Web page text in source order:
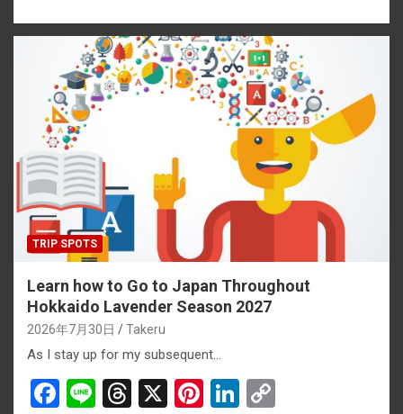
ce
b
o
o
k
e
e
a
d
er
es
t
ke
dI
n
py
Li
n
k
TRIP SPOTS
Learn how to Go to Japan Throughout
Hokkaido Lavender Season 2027
2026年7月30日 Takeru
As I stay up for my subsequent…
F
Li
T
X
Pi Li